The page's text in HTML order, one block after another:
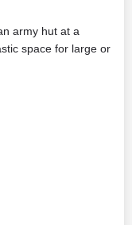
army hut at a
space for large or